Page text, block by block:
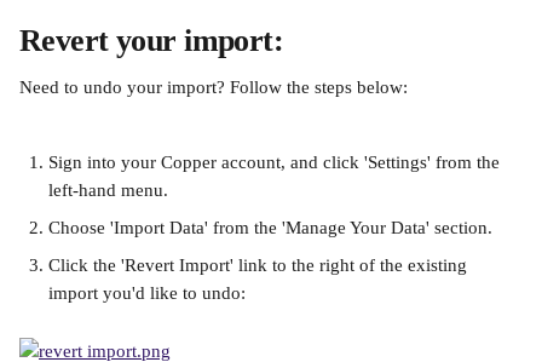
Revert your import:
Need to undo your import? Follow the steps below:
Sign into your Copper account, and click 'Settings' from the
left-hand menu.
Choose 'Import Data' from the 'Manage Your Data' section.
Click the 'Revert Import' link to the right of the existing
import you'd like to undo: